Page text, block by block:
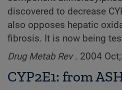
discovered to decrease
also opposes hepatic
fibrosis. It is now being
Drug Metab Rev. 2004
CYP2E1: from